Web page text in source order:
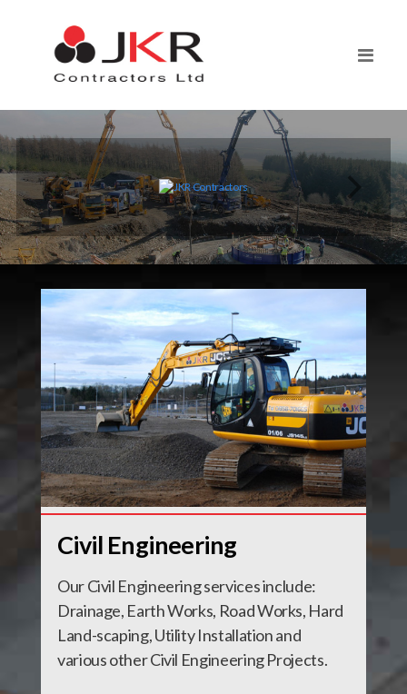
Civil Engineering
Our Civil Engineering services include:
Drainage, Earth Works, Road Works, Hard
Land-scaping, Utility Installation and
various other Civil Engineering Projects.